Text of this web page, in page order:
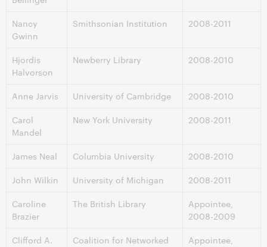
Nancy
Gwinn
Smithsonian Institution 2008-2011
Hjordis
Halvorson
Newberry Library 2008-2010
Anne Jarvis University of Cambridge
2008-2010
Carol
Mandel
New York University 2008-2011
James Neal Columbia University
2008-2010
John Wilkin
University of Michigan
2008-2011
Caroline
Brazier
The British Library
Appointee,
2008-2009
Clifford A.
Coalition for Networked
Appointee,